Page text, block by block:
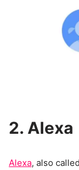
2. Alexa
Alexa, also